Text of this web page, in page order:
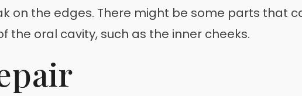
on the edges. There might be some parts that
oral cavity, such as the inner cheeks.